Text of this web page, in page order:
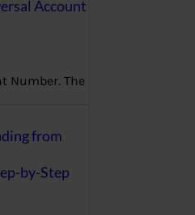
Account
Number. The
from
by-Step